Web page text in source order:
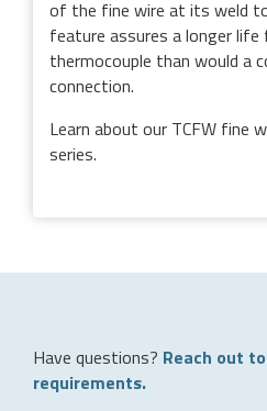
of the fine wire at its weld
feature assures a longer
thermocouple than would a
connection.
Learn about our TCFW fine
series.
Have questions? Reach out
requirements.